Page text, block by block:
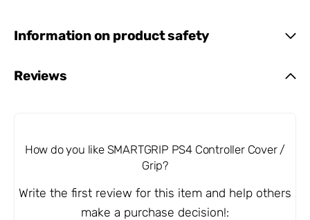
Information on product safety
Reviews
How do you like SMARTGRIP PS4 Controller Cover /
Grip?
Write the first review for this item and help others
make a purchase decision!: